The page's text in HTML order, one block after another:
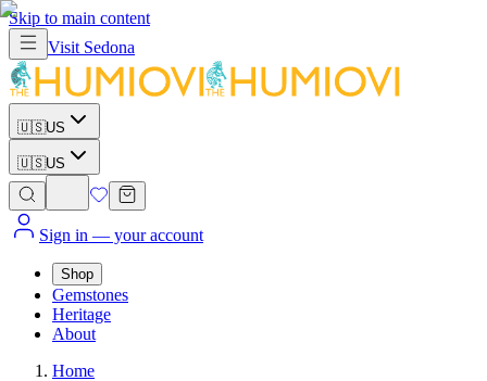
Skip to main content
Visit Sedona
🇺🇸US
🇺🇸US
Sign in — your account
Shop
Gemstones
Heritage
About
Home